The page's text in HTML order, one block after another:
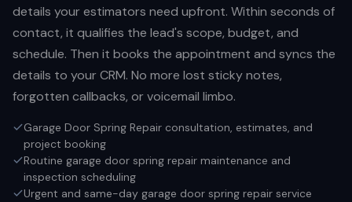
details your estimators need upfront. Within seconds of
contact, it qualifies the lead's scope, budget, and
schedule. Then it books the appointment and syncs the
details to your CRM. No more lost sticky notes,
forgotten callbacks, or voicemail limbo.
Garage Door Spring Repair consultation, estimates, and
project booking
Routine garage door spring repair maintenance and
inspection scheduling
Urgent and same-day garage door spring repair service